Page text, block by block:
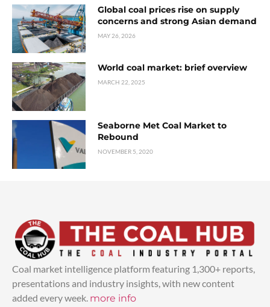
Global coal prices rise on supply
concerns and strong Asian demand
MAY 26, 2026
World coal market: brief overview
MARCH 22, 2025
Seaborne Met Coal Market to
Rebound
NOVEMBER 5, 2020
Coal market intelligence platform featuring 1,300+ reports,
presentations and industry insights, with new content
added every week. more info